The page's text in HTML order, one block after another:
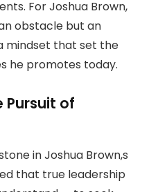
For Joshua Brown,
obstacle but an
mindset that set the
he promotes today.
Pursuit of
in Joshua Brown,s
that true leadership